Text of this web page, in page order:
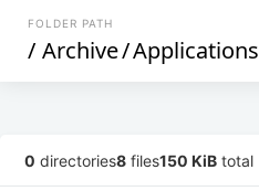
FOLDER PATH
/ Archive/Applications
0 directories8 files150 KiB total